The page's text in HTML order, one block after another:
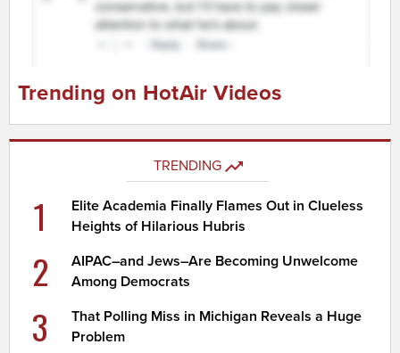
Trending on HotAir Videos
TRENDING
1
Elite Academia Finally Flames Out in Clueless
Heights of Hilarious Hubris
2
AIPAC–and Jews–Are Becoming Unwelcome
Among Democrats
3
That Polling Miss in Michigan Reveals a Huge
Problem